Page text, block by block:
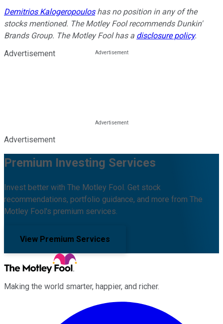
Demitrios Kalogeropouloshas no position in any of the
stocks mentioned. The Motley Fool recommends Dunkin'
Brands Group. The Motley Fool has a disclosure policy.
Advertisement
Advertisement
Premium Investing Services
Invest better with The Motley Fool. Get stock
recommendations, portfolio guidance, and more from The
Motley Fool's premium services.
View Premium Services
Making the world smarter, happier, and richer.